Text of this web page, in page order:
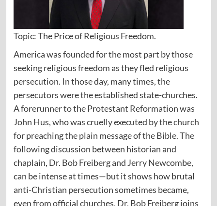
Topic: The Price of Religious Freedom.
America was founded for the most part by those
seeking religious freedom as they fled religious
persecution. In those day, many times, the
persecutors were the established state-churches.
A forerunner to the Protestant Reformation was
John Hus, who was cruelly executed by the church
for preaching the plain message of the Bible. The
following discussion between historian and
chaplain, Dr. Bob Freiberg and Jerry Newcombe,
can be intense at times—but it shows how brutal
anti-Christian persecution sometimes became,
even from official churches. Dr. Bob Freiberg joins